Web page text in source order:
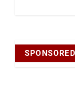
SPONSORED